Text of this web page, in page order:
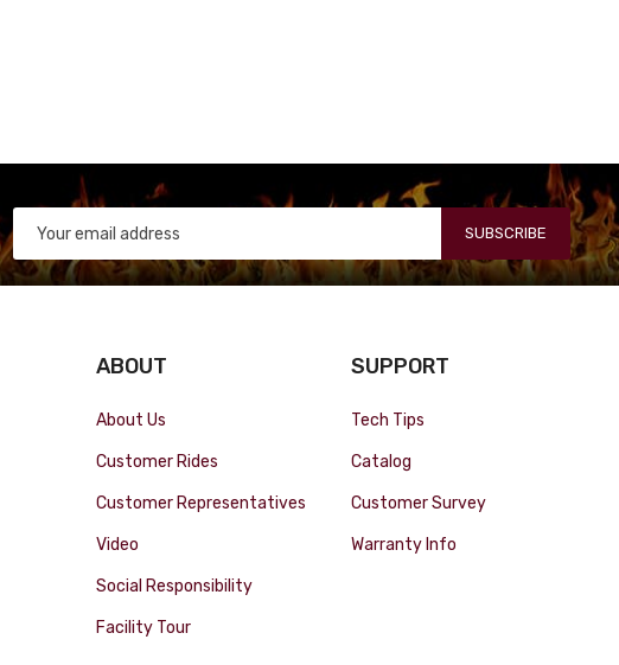
SUBSCRIBE
ABOUT
About Us
Customer Rides
Customer Representatives
Video
Social Responsibility
Facility Tour
SUPPORT
Tech Tips
Catalog
Customer Survey
Warranty Info